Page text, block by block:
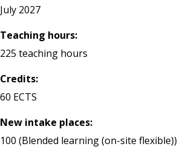
July 2027
Teaching hours:
225 teaching hours
Credits:
60 ECTS
New intake places:
100 (Blended learning (on-site flexible))